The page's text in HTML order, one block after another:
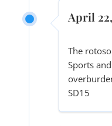
April
The
Sports
SD15